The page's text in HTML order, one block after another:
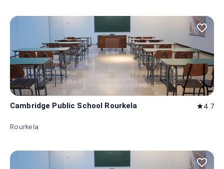
favorite_border
Cambridge Public School Rourkela star4.7
Rourkela
favorite_border